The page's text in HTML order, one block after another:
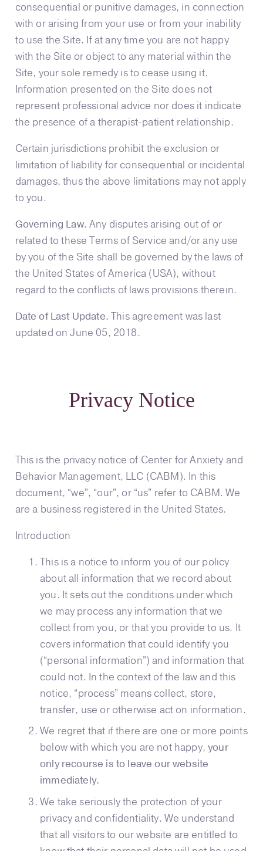
consequential or punitive damages, in connection
with or arising from your use or from your inability
to use the Site. If at any time you are not happy
with the Site or object to any material within the
Site, your sole remedy is to cease using it.
Information presented on the Site does not
represent professional advice nor does it indicate
the presence of a therapist-patient relationship.
Certain jurisdictions prohibit the exclusion or
limitation of liability for consequential or incidental
damages, thus the above limitations may not apply
to you.
Governing Law. Any disputes arising out of or
related to these Terms of Service and/or any use
by you of the Site shall be governed by the laws of
the United States of America (USA), without
regard to the conflicts of laws provisions therein.
Date of Last Update. This agreement was last
updated on June 05, 2018.
Privacy Notice
This is the privacy notice of Center for Anxiety and
Behavior Management, LLC (CABM). In this
document, “we”, “our”, or “us” refer to CABM. We
are a business registered in the United States.
Introduction
This is a notice to inform you of our policy
about all information that we record about
you. It sets out the conditions under which
we may process any information that we
collect from you, or that you provide to us. It
covers information that could identify you
(“personal information”) and information that
could not. In the context of the law and this
notice, “process” means collect, store,
transfer, use or otherwise act on information.
We regret that if there are one or more points
below with which you are not happy,your
only recourse is to leave our website
immediately.
We take seriously the protection of your
privacy and confidentiality. We understand
that all visitors to our website are entitled to